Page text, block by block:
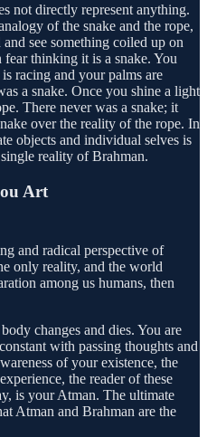
not directly represent anything.
of the snake and the rope,
see something coiled up on
thinking it is a snake. You
racing and your palms are
a snake. Once you shine a light
There never was a snake; it
over the reality of the rope. In
objects and individual selves is
reality of Brahman.
Art
and radical perspective of
only reality, and the world
among us humans, then
changes and dies. You are
with passing thoughts and
of your existence, the
the reader of these
is your Atman. The ultimate
Atman and Brahman are the